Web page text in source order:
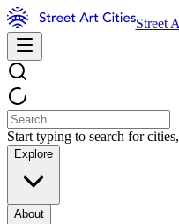
Street
Start typing to search for
Explore
About